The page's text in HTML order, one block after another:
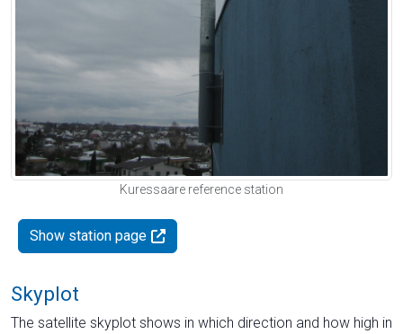
Kuressaare reference station
Show station page
Skyplot
The satellite skyplot shows in which direction and how high in